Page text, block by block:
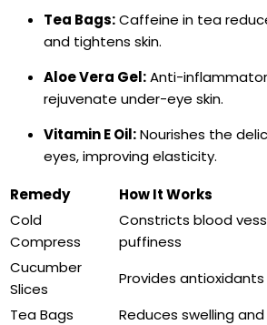
Tea Bags:Caffeine in tea
and tightens skin.
Aloe Vera Gel:Anti-
rejuvenate under-eye skin.
Vitamin E Oil:Nourishes the
eyes, improving elasticity.
Remedy
How It Works
Cold
Compress
Constricts blood
puffiness
Cucumber
Slices
Provides
Tea Bags
Reduces swelling